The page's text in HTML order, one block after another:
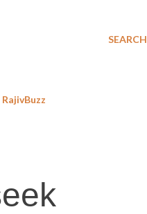
SEARCH
RajivBuzz